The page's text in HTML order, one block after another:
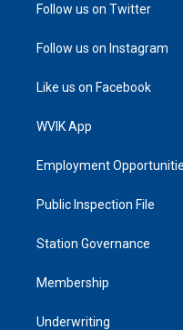
Follow us on Twitter
Follow us on Instagram
Like us on Facebook
WVIK App
Employment
Public Inspection File
Station Governance
Membership
Underwriting